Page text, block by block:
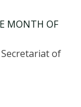
MONTH OF
of